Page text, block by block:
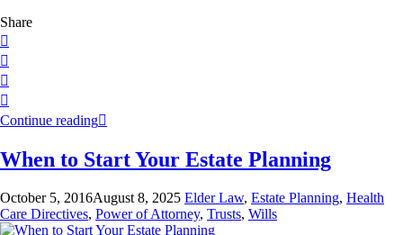
Share
Continue reading
When to Start Your Estate Planning
October 5, 2016August 8, 2025 Elder Law, Estate Planning, Health
Care Directives, Power of Attorney, Trusts, Wills